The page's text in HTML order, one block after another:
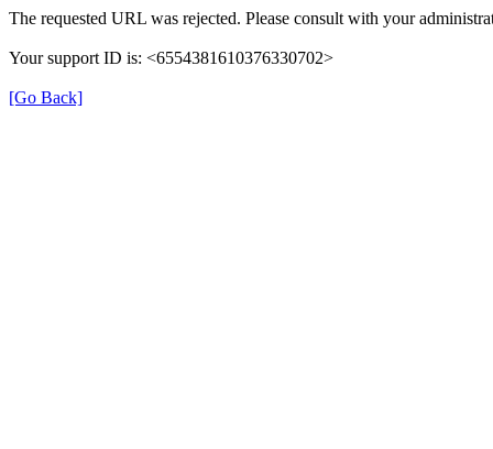
The requested URL was rejected. Please consult with your
Your support ID is: <6554381610376330702>
[Go Back]